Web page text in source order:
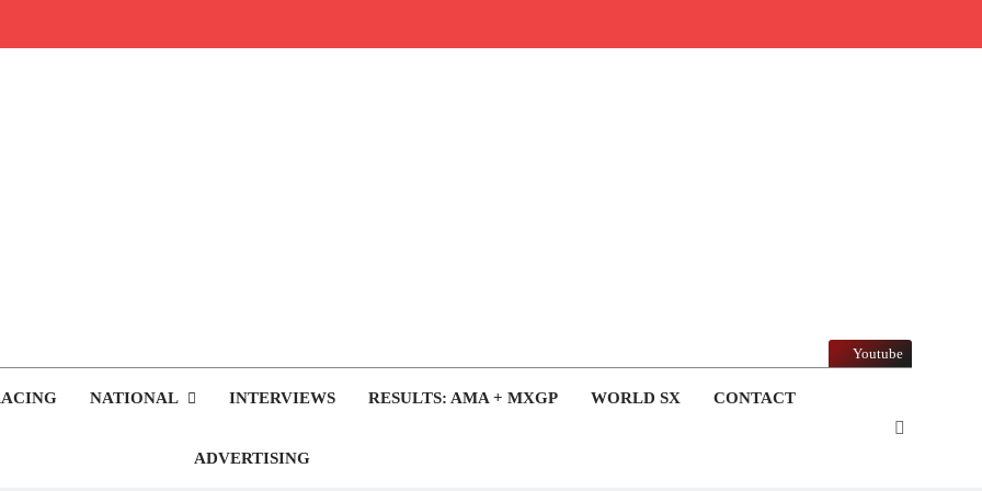
NATIONAL INTERVIEWS RESULTS: AMA + MXGP WORLD SX CONTACT
ADVERTISING
Youtube